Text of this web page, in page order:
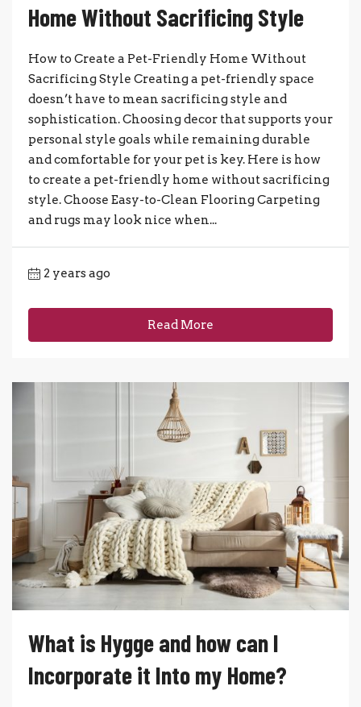
Home Without Sacrificing Style
How to Create a Pet-Friendly Home Without
Sacrificing Style Creating a pet-friendly space
doesn’t have to mean sacrificing style and
sophistication. Choosing decor that supports your
personal style goals while remaining durable
and comfortable for your pet is key. Here is how
to create a pet-friendly home without sacrificing
style. Choose Easy-to-Clean Flooring Carpeting
and rugs may look nice when...
2 years ago
Read More
What is Hygge and how can I
Incorporate it Into my Home?